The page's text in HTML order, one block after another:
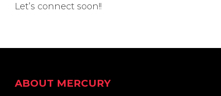
Let’s connect soon!!
Footer
ABOUT MERCURY